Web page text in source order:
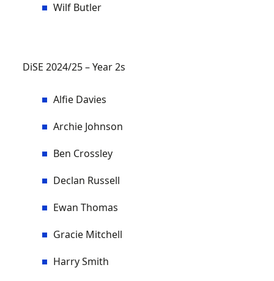
Wilf Butler
DiSE 2024/25 – Year 2s
Alfie Davies
Archie Johnson
Ben Crossley
Declan Russell
Ewan Thomas
Gracie Mitchell
Harry Smith